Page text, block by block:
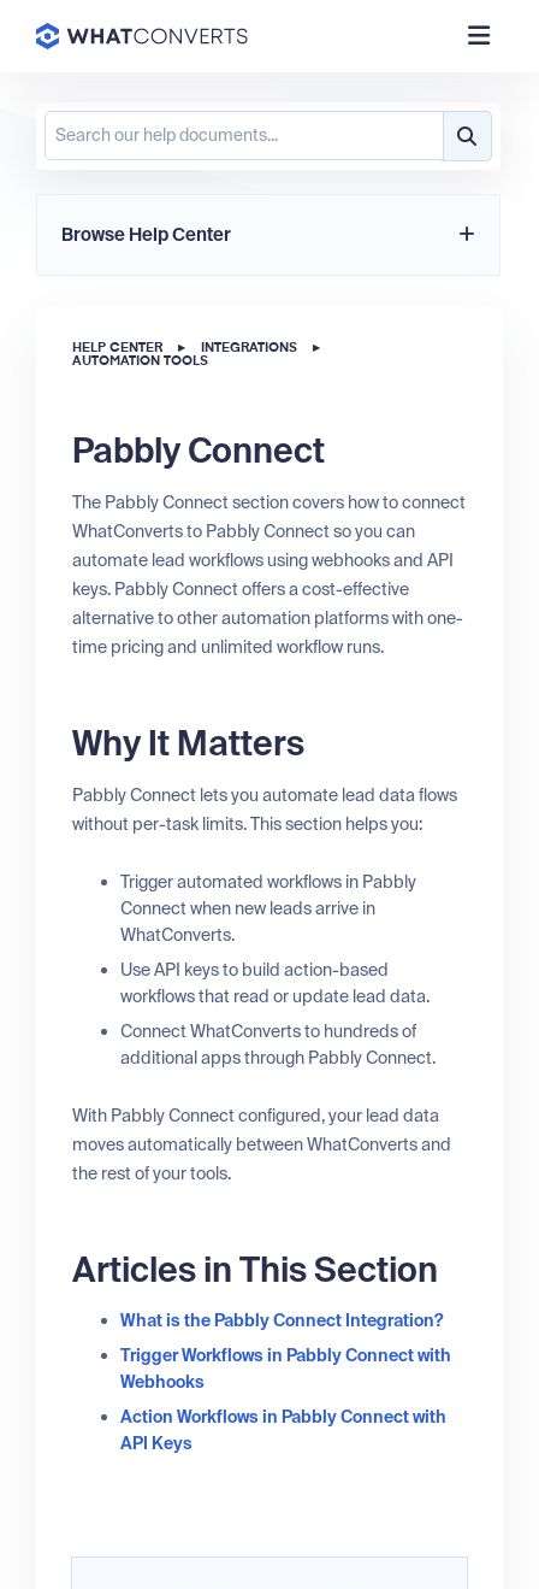
Browse Help Center
HELP CENTER ▸ INTEGRATIONS
▸
AUTOMATION TOOLS
Pabbly Connect
The Pabbly Connect section covers how to connect
WhatConverts to Pabbly Connect so you can
automate lead workflows using webhooks and API
keys. Pabbly Connect offers a cost-effective
alternative to other automation platforms with one-
time pricing and unlimited workflow runs.
Why It Matters
Pabbly Connect lets you automate lead data flows
without per-task limits. This section helps you:
Trigger automated workflows in Pabbly
Connect when new leads arrive in
WhatConverts.
Use API keys to build action-based
workflows that read or update lead data.
Connect WhatConverts to hundreds of
additional apps through Pabbly Connect.
With Pabbly Connect configured, your lead data
moves automatically between WhatConverts and
the rest of your tools.
Articles in This Section
What is the Pabbly Connect Integration?
Trigger Workflows in Pabbly Connect with
Webhooks
Action Workflows in Pabbly Connect with
API Keys